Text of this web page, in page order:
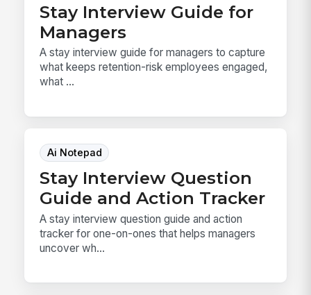
Stay Interview Guide for
Managers
A stay interview guide for managers to capture
what keeps retention-risk employees engaged,
what ...
Ai Notepad
Stay Interview Question
Guide and Action Tracker
A stay interview question guide and action
tracker for one-on-ones that helps managers
uncover wh...